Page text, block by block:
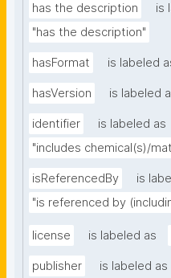
has the description
is
"has the description"
hasFormat is labeled
hasVersion is labeled
identifier
is labeled as
"includes chemical(s)/
isReferencedBy
is
"is referenced by
license is labeled as
publisher is labeled as